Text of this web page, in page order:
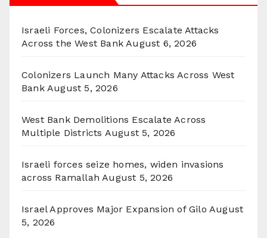
Israeli Forces, Colonizers Escalate Attacks
Across the West Bank August 6, 2026
Colonizers Launch Many Attacks Across West
Bank August 5, 2026
West Bank Demolitions Escalate Across
Multiple Districts August 5, 2026
Israeli forces seize homes, widen invasions
across Ramallah August 5, 2026
Israel Approves Major Expansion of Gilo August
5, 2026